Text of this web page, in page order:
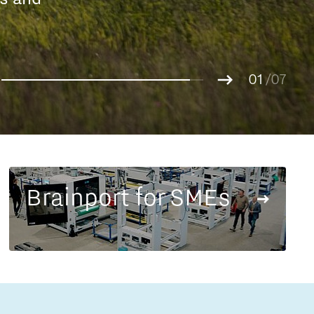
Innovation campuses in
Brainport
Entrepreneurship news
Entrepreneurship events
01
02
05
07
/07
Brainport for SMEs